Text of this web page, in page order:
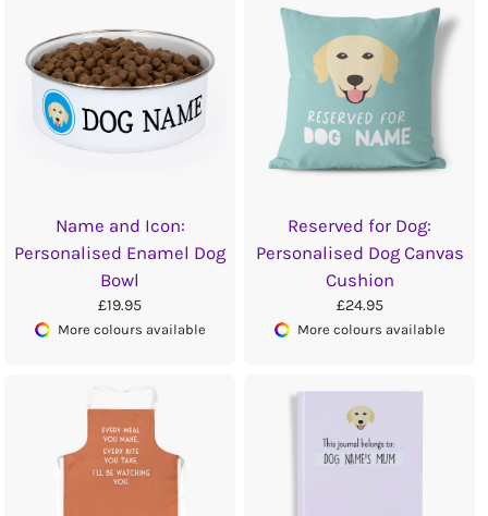
Name and Icon:
Personalised Enamel Dog
Bowl
£19.95
More colours available
Reserved for Dog:
Personalised Dog Canvas
Cushion
£24.95
More colours available